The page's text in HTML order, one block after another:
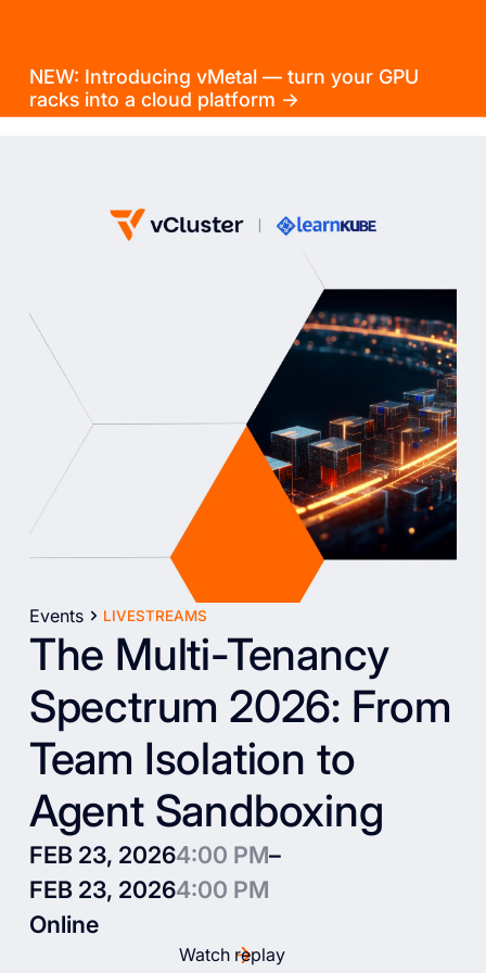
NEW: Introducing vMetal — turn your GPU
racks into a cloud platform →
Events LIVESTREAMS
The Multi-Tenancy
Spectrum 2026: From
Team Isolation to
Agent Sandboxing
FEB 23, 20264:00 PM–
FEB 23, 20264:00 PM
Online
Watch replay